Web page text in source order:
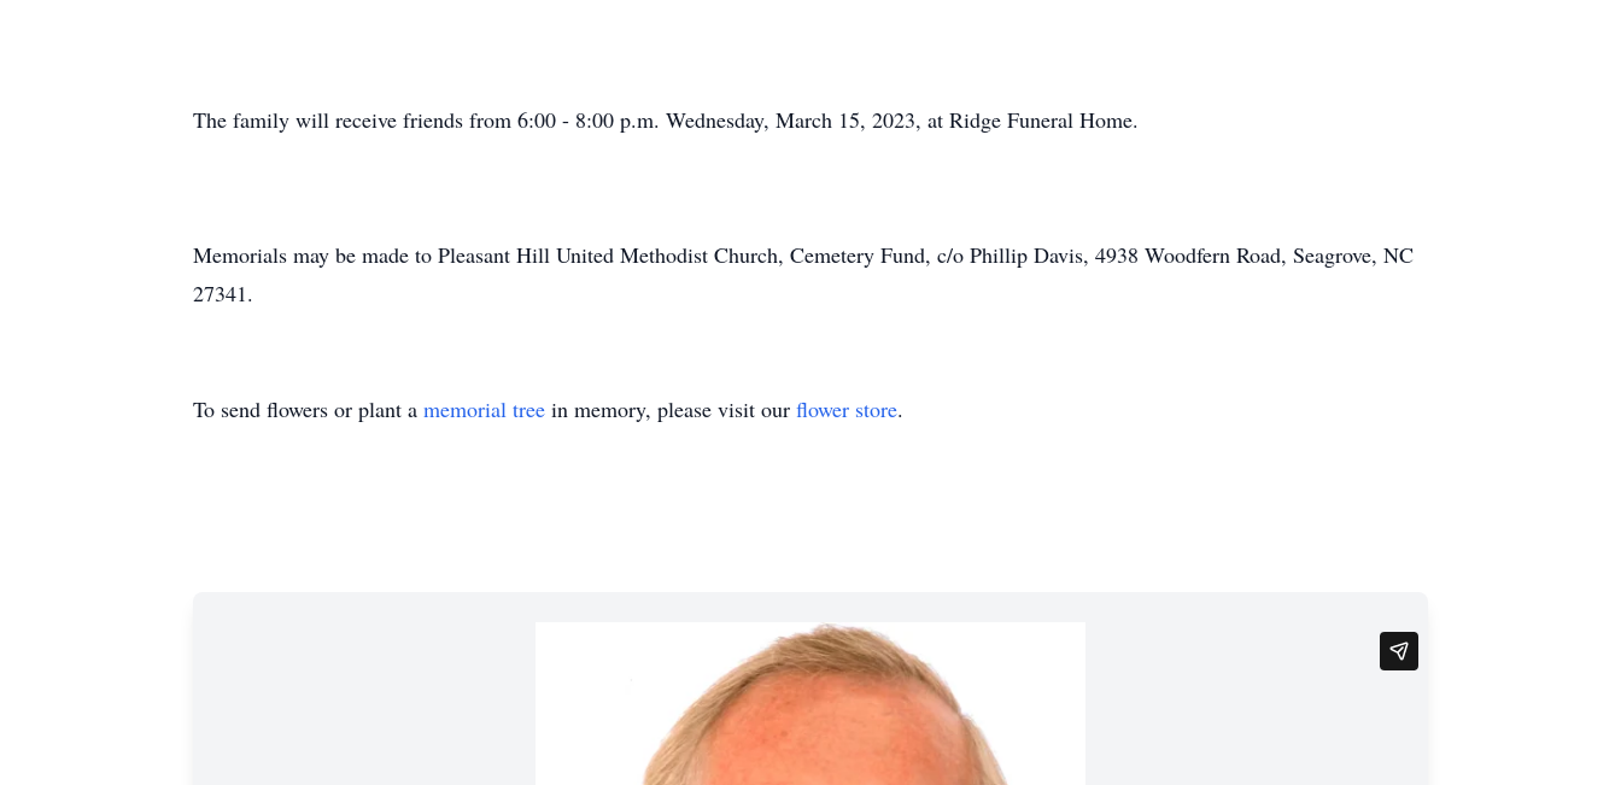
The family will receive friends from 6:00 - 8:00 p.m. Wednesday, March 15, 2023, at Ridge Funeral Home.
Memorials may be made to Pleasant Hill United Methodist Church, Cemetery Fund, c/o Phillip Davis, 4938 Woodfern Road, Seagrove, NC
27341.
To send flowers or plant a memorial tree in memory, please visit our flower store.